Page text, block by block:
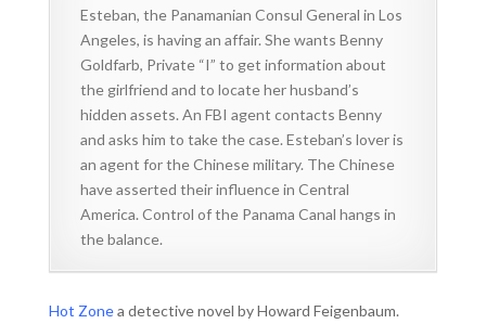
Esteban, the Panamanian Consul General in Los
Angeles, is having an affair. She wants Benny
Goldfarb, Private “I” to get information about
the girlfriend and to locate her husband’s
hidden assets. An FBI agent contacts Benny
and asks him to take the case. Esteban’s lover is
an agent for the Chinese military. The Chinese
have asserted their influence in Central
America. Control of the Panama Canal hangs in
the balance.
Hot Zonea detective novel by Howard Feigenbaum.